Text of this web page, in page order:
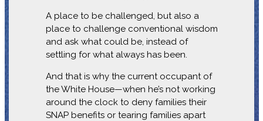
A place to be challenged, but also a
place to challenge conventional wisdom
and ask what could be, instead of
settling for what always has been.
And that is why the current occupant of
the White House—when he’s not working
around the clock to deny families their
SNAP benefits or tearing families apart